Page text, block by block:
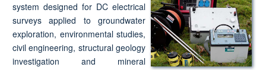
system designed for DC electrical
surveys applied to groundwater
exploration, environmental studies,
civil engineering, structural geology
investigation and mineral